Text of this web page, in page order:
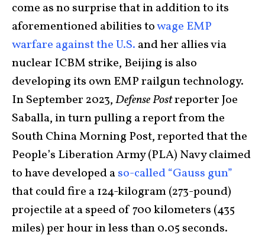
come as no surprise that in addition to its
aforementioned abilities towage EMP
warfare against the U.S. and her allies via
nuclear ICBM strike, Beijing is also
developing its own EMP railgun technology.
In September 2023,Defense Postreporter Joe
Saballa, in turn pulling a report from the
South China Morning Post, reported that the
People’s Liberation Army (PLA) Navy claimed
to have developed aso-called “Gauss gun”
that could fire a 124-kilogram (273-pound)
projectile at a speed of 700 kilometers (435
miles) per hour in less than 0.05 seconds.